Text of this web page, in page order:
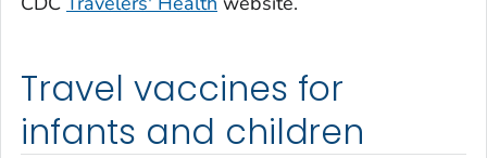
Travel vaccines for
infants and children